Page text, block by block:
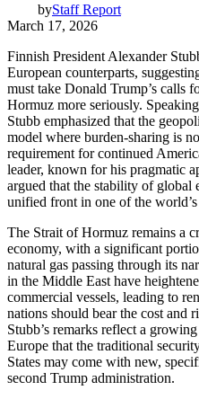
byStaff Report
March 17, 2026
Finnish President Alexander
European counterparts,
must take Donald Trump’s calls
Hormuz more seriously.
Stubb emphasized that the
model where burden-sharing is
requirement for continued
leader, known for his pragmatic
argued that the stability of global
unified front in one of the
The Strait of Hormuz remains a
economy, with a significant
natural gas passing through its
in the Middle East have
commercial vessels, leading to
nations should bear the cost and
Stubb’s remarks reflect a
Europe that the traditional
States may come with new,
second Trump administration.